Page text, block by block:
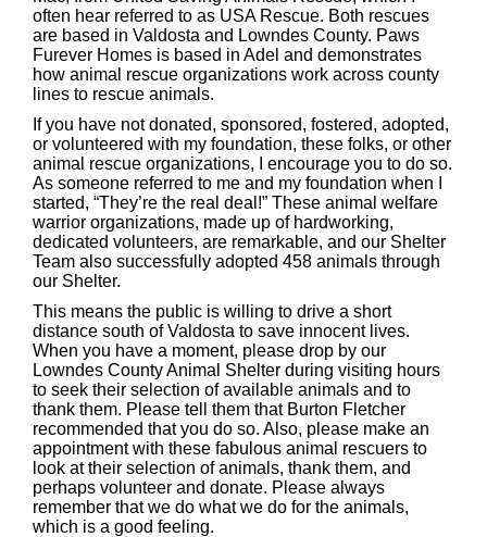
often hear referred to as USA Rescue. Both rescues
are based in Valdosta and Lowndes County. Paws
Furever Homes is based in Adel and demonstrates
how animal rescue organizations work across county
lines to rescue animals.
If you have not donated, sponsored, fostered, adopted,
or volunteered with my foundation, these folks, or other
animal rescue organizations, I encourage you to do so.
As someone referred to me and my foundation when I
started, “They’re the real deal!” These animal welfare
warrior organizations, made up of hardworking,
dedicated volunteers, are remarkable, and our Shelter
Team also successfully adopted 458 animals through
our Shelter.
This means the public is willing to drive a short
distance south of Valdosta to save innocent lives.
When you have a moment, please drop by our
Lowndes County Animal Shelter during visiting hours
to seek their selection of available animals and to
thank them. Please tell them that Burton Fletcher
recommended that you do so. Also, please make an
appointment with these fabulous animal rescuers to
look at their selection of animals, thank them, and
perhaps volunteer and donate. Please always
remember that we do what we do for the animals,
which is a good feeling.